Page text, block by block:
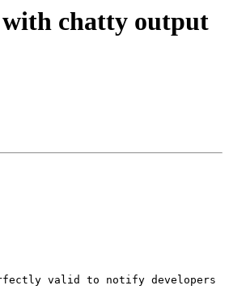
with chatty output
valid to notify developers